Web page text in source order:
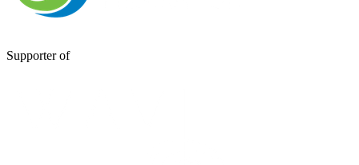
Supporter of